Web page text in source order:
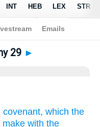
29
29 ►
covenant, which the
make with the